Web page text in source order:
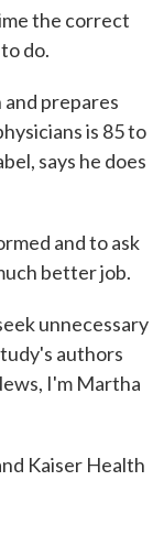
the correct
do.
prepares
is 85 to
says he does
and to ask
better job.
unnecessary
authors
I'm Martha
Kaiser Health